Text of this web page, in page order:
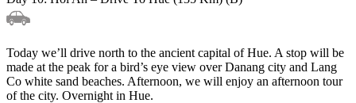
Today we’ll drive north to the ancient capital of Hue. A stop will be
made at the peak for a bird’s eye view over Danang city and Lang
Co white sand beaches. Afternoon, we will enjoy an afternoon tour
of the city. Overnight in Hue.